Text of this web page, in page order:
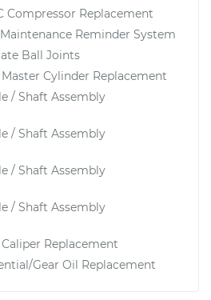
Compressor Replacement
Reminder System
Ball Joints
Cylinder Replacement
/ Shaft Assembly
/ Shaft Assembly
/ Shaft Assembly
/ Shaft Assembly
Replacement
Gear Oil Replacement